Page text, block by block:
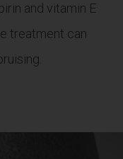
and vitamin E
treatment can